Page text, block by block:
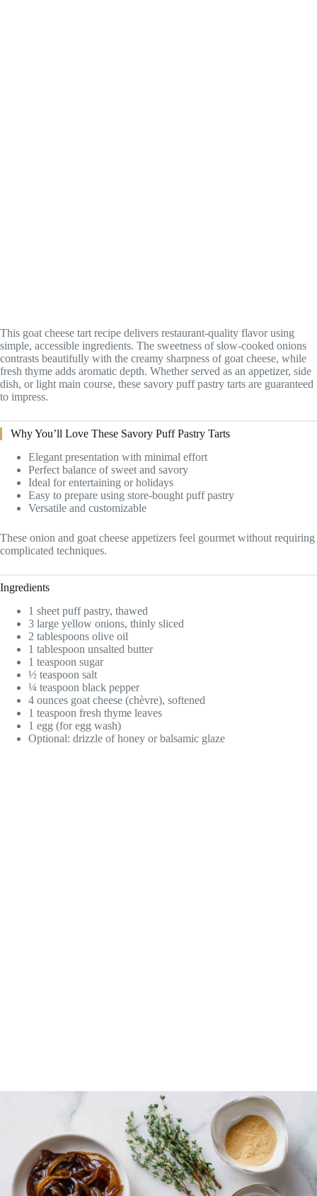
This goat cheese tart recipe delivers restaurant-quality flavor using
simple, accessible ingredients. The sweetness of slow-cooked onions
contrasts beautifully with the creamy sharpness of goat cheese, while
fresh thyme adds aromatic depth. Whether served as an appetizer, side
dish, or light main course, these savory puff pastry tarts are guaranteed
to impress.
Why You’ll Love These Savory Puff Pastry Tarts
Elegant presentation with minimal effort
Perfect balance of sweet and savory
Ideal for entertaining or holidays
Easy to prepare using store-bought puff pastry
Versatile and customizable
These onion and goat cheese appetizers feel gourmet without requiring
complicated techniques.
Ingredients
1 sheet puff pastry, thawed
3 large yellow onions, thinly sliced
2 tablespoons olive oil
1 tablespoon unsalted butter
1 teaspoon sugar
½ teaspoon salt
¼ teaspoon black pepper
4 ounces goat cheese (chèvre), softened
1 teaspoon fresh thyme leaves
1 egg (for egg wash)
Optional: drizzle of honey or balsamic glaze